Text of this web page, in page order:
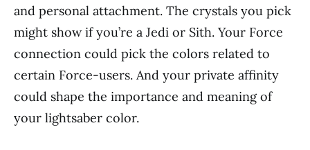
and personal attachment. The crystals you pick
might show if you’re a Jedi or Sith. Your Force
connection could pick the colors related to
certain Force-users. And your private affinity
could shape the importance and meaning of
your lightsaber color.